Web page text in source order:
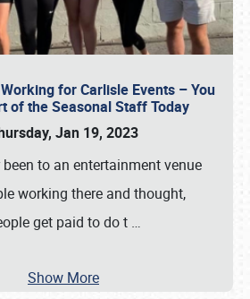
for Carlisle Events – You
of the Seasonal Staff Today
Jan 19, 2023
been to an entertainment venue
working there and thought,
get paid to do t …
Show More